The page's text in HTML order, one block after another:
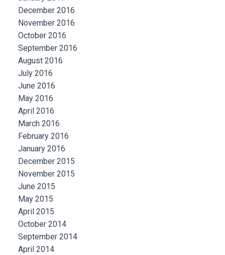
December 2016
November 2016
October 2016
September 2016
August 2016
July 2016
June 2016
May 2016
April 2016
March 2016
February 2016
January 2016
December 2015
November 2015
June 2015
May 2015
April 2015
October 2014
September 2014
April 2014